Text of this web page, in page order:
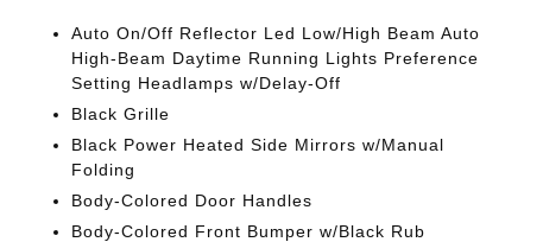
Auto On/Off Reflector Led Low/High Beam Auto
High-Beam Daytime Running Lights Preference
Setting Headlamps w/Delay-Off
Black Grille
Black Power Heated Side Mirrors w/Manual
Folding
Body-Colored Door Handles
Body-Colored Front Bumper w/Black Rub